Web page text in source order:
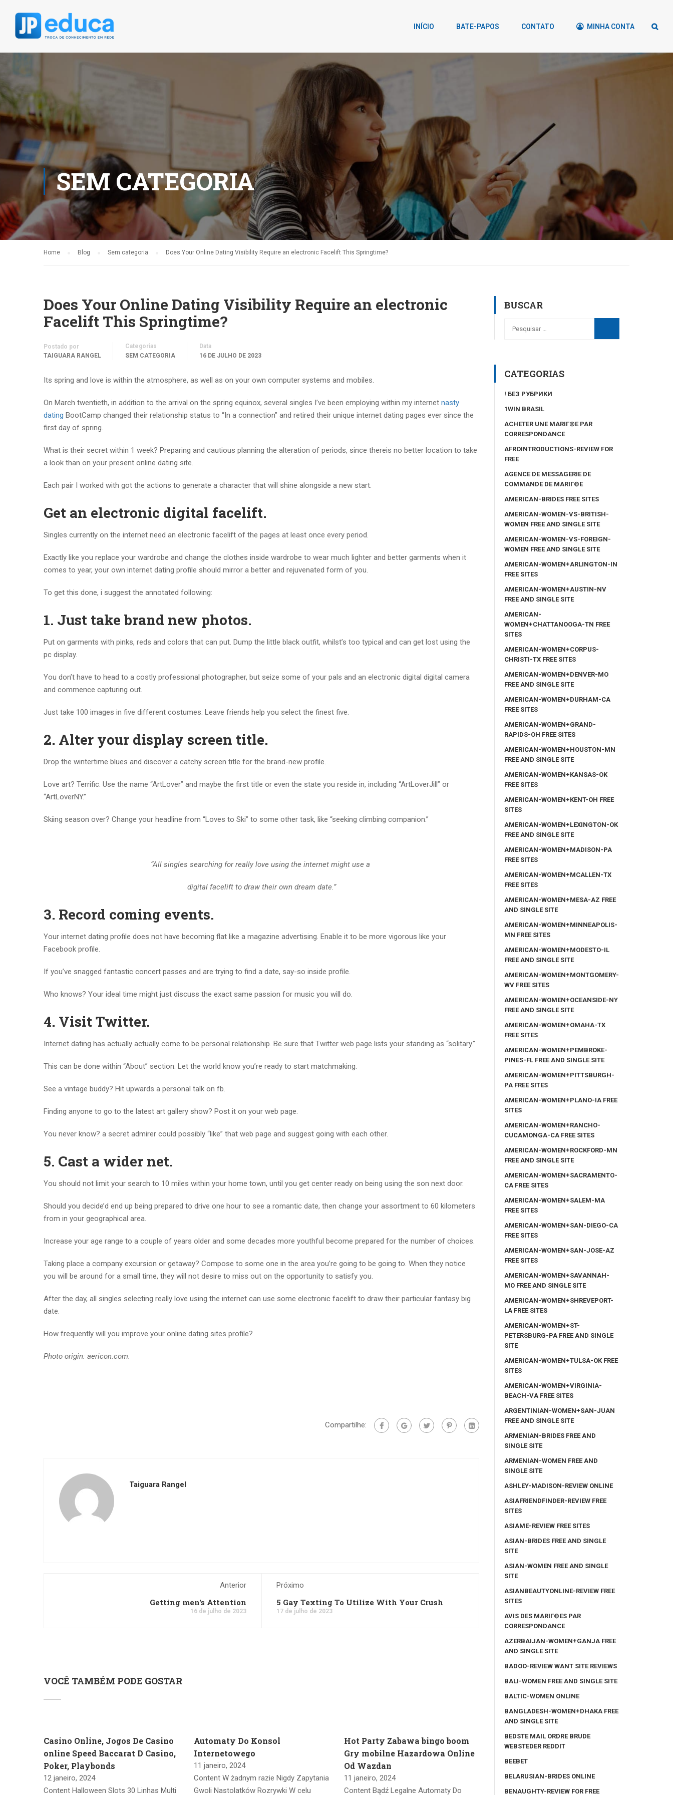
INÍCIO BATE-PAPOS CONTATO MINHA CONTA
SEM CATEGORIA
Home Blog Sem categoria Does Your Online Dating Visibility Require an electronic Facelift This Springtime?
Does Your Online Dating Visibility Require an electronic
Facelift This Springtime?
Postado por
TAIGUARA RANGEL
Categorias
SEM CATEGORIA
Data
16 DE JULHO DE 2023
Its spring and love is within the atmosphere, as well as on your own computer systems and mobiles.
On March twentieth, in addition to the arrival on the spring equinox, several singles I’ve been employing within my internet nasty
dating BootCamp changed their relationship status to “In a connection” and retired their unique internet dating pages ever since the
first day of spring.
What is their secret within 1 week? Preparing and cautious planning the alteration of periods, since thereis no better location to take
a look than on your present online dating site.
Each pair I worked with got the actions to generate a character that will shine alongside a new start.
Get an electronic digital facelift.
Singles currently on the internet need an electronic facelift of the pages at least once every period.
Exactly like you replace your wardrobe and change the clothes inside wardrobe to wear much lighter and better garments when it
comes to year, your own internet dating profile should mirror a better and rejuvenated form of you.
To get this done, i suggest the annotated following:
1. Just take brand new photos.
Put on garments with pinks, reds and colors that can put. Dump the little black outfit, whilst’s too typical and can get lost using the
pc display.
You don’t have to head to a costly professional photographer, but seize some of your pals and an electronic digital digital camera
and commence capturing out.
Just take 100 images in five different costumes. Leave friends help you select the finest five.
2. Alter your display screen title.
Drop the wintertime blues and discover a catchy screen title for the brand-new profile.
Love art? Terrific. Use the name “ArtLover” and maybe the first title or even the state you reside in, including “ArtLoverJill” or
“ArtLoverNY.”
Skiing season over? Change your headline from “Loves to Ski” to some other task, like “seeking climbing companion.”
“All singles searching for really love using the internet might use a
digital facelift to draw their own dream date.”
3. Record coming events.
Your internet dating profile does not have becoming flat like a magazine advertising. Enable it to be more vigorous like your
Facebook profile.
If you’ve snagged fantastic concert passes and are trying to find a date, say-so inside profile.
Who knows? Your ideal time might just discuss the exact same passion for music you will do.
4. Visit Twitter.
Internet dating has actually actually come to be personal relationship. Be sure that Twitter web page lists your standing as “solitary.”
This can be done within “About” section. Let the world know you’re ready to start matchmaking.
See a vintage buddy? Hit upwards a personal talk on fb.
Finding anyone to go to the latest art gallery show? Post it on your web page.
You never know? a secret admirer could possibly “like” that web page and suggest going with each other.
5. Cast a wider net.
You should not limit your search to 10 miles within your home town, until you get center ready on being using the son next door.
Should you decide’d end up being prepared to drive one hour to see a romantic date, then change your assortment to 60 kilometers
from in your geographical area.
Increase your age range to a couple of years older and some decades more youthful become prepared for the number of choices.
Taking place a company excursion or getaway? Compose to some one in the area you’re going to be going to. When they notice
you will be around for a small time, they will not desire to miss out on the opportunity to satisfy you.
After the day, all singles selecting really love using the internet can use some electronic facelift to draw their particular fantasy big
date.
How frequently will you improve your online dating sites profile?
Photo origin: aericon.com.
Compartilhe:
Taiguara Rangel
Anterior
Getting men's Attention
16 de julho de 2023
Próximo
5 Gay Texting To Utilize With Your Crush
17 de julho de 2023
VOCÊ TAMBÉM PODE GOSTAR
Casino Online, Jogos De Casino
online Speed Baccarat D Casino,
Poker, Playbonds
12 janeiro, 2024
Content Halloween Slots 30 Linhas Multi
Automaty Do Konsol
Internetowego
11 janeiro, 2024
Content W żadnym razie Nigdy Zapytania
Gwoli Nastolatków Rozrywki W celu
Hot Party Zabawa bingo boom
Gry mobilne Hazardowa Online
Od Wazdan
11 janeiro, 2024
Content Bądź Legalne Automaty Do
BUSCAR
CATEGORIAS
! БЕЗ РУБРИКИ
1WIN BRASIL
ACHETER UNE MARIГ©E PAR
CORRESPONDANCE
AFROINTRODUCTIONS-REVIEW FOR
FREE
AGENCE DE MESSAGERIE DE
COMMANDE DE MARIГ©E
AMERICAN-BRIDES FREE SITES
AMERICAN-WOMEN-VS-BRITISH-
WOMEN FREE AND SINGLE SITE
AMERICAN-WOMEN-VS-FOREIGN-
WOMEN FREE AND SINGLE SITE
AMERICAN-WOMEN+ARLINGTON-IN
FREE SITES
AMERICAN-WOMEN+AUSTIN-NV
FREE AND SINGLE SITE
AMERICAN-
WOMEN+CHATTANOOGA-TN FREE
SITES
AMERICAN-WOMEN+CORPUS-
CHRISTI-TX FREE SITES
AMERICAN-WOMEN+DENVER-MO
FREE AND SINGLE SITE
AMERICAN-WOMEN+DURHAM-CA
FREE SITES
AMERICAN-WOMEN+GRAND-
RAPIDS-OH FREE SITES
AMERICAN-WOMEN+HOUSTON-MN
FREE AND SINGLE SITE
AMERICAN-WOMEN+KANSAS-OK
FREE SITES
AMERICAN-WOMEN+KENT-OH FREE
SITES
AMERICAN-WOMEN+LEXINGTON-OK
FREE AND SINGLE SITE
AMERICAN-WOMEN+MADISON-PA
FREE SITES
AMERICAN-WOMEN+MCALLEN-TX
FREE SITES
AMERICAN-WOMEN+MESA-AZ FREE
AND SINGLE SITE
AMERICAN-WOMEN+MINNEAPOLIS-
MN FREE SITES
AMERICAN-WOMEN+MODESTO-IL
FREE AND SINGLE SITE
AMERICAN-WOMEN+MONTGOMERY-
WV FREE SITES
AMERICAN-WOMEN+OCEANSIDE-NY
FREE AND SINGLE SITE
AMERICAN-WOMEN+OMAHA-TX
FREE SITES
AMERICAN-WOMEN+PEMBROKE-
PINES-FL FREE AND SINGLE SITE
AMERICAN-WOMEN+PITTSBURGH-
PA FREE SITES
AMERICAN-WOMEN+PLANO-IA FREE
SITES
AMERICAN-WOMEN+RANCHO-
CUCAMONGA-CA FREE SITES
AMERICAN-WOMEN+ROCKFORD-MN
FREE AND SINGLE SITE
AMERICAN-WOMEN+SACRAMENTO-
CA FREE SITES
AMERICAN-WOMEN+SALEM-MA
FREE SITES
AMERICAN-WOMEN+SAN-DIEGO-CA
FREE SITES
AMERICAN-WOMEN+SAN-JOSE-AZ
FREE SITES
AMERICAN-WOMEN+SAVANNAH-
MO FREE AND SINGLE SITE
AMERICAN-WOMEN+SHREVEPORT-
LA FREE SITES
AMERICAN-WOMEN+ST-
PETERSBURG-PA FREE AND SINGLE
SITE
AMERICAN-WOMEN+TULSA-OK FREE
SITES
AMERICAN-WOMEN+VIRGINIA-
BEACH-VA FREE SITES
ARGENTINIAN-WOMEN+SAN-JUAN
FREE AND SINGLE SITE
ARMENIAN-BRIDES FREE AND
SINGLE SITE
ARMENIAN-WOMEN FREE AND
SINGLE SITE
ASHLEY-MADISON-REVIEW ONLINE
ASIAFRIENDFINDER-REVIEW FREE
SITES
ASIAME-REVIEW FREE SITES
ASIAN-BRIDES FREE AND SINGLE
SITE
ASIAN-WOMEN FREE AND SINGLE
SITE
ASIANBEAUTYONLINE-REVIEW FREE
SITES
AVIS DES MARIГ©ES PAR
CORRESPONDANCE
AZERBAIJAN-WOMEN+GANJA FREE
AND SINGLE SITE
BADOO-REVIEW WANT SITE REVIEWS
BALI-WOMEN FREE AND SINGLE SITE
BALTIC-WOMEN ONLINE
BANGLADESH-WOMEN+DHAKA FREE
AND SINGLE SITE
BEDSTE MAIL ORDRE BRUDE
WEBSTEDER REDDIT
BEEBET
BELARUSIAN-BRIDES ONLINE
BENAUGHTY-REVIEW FOR FREE